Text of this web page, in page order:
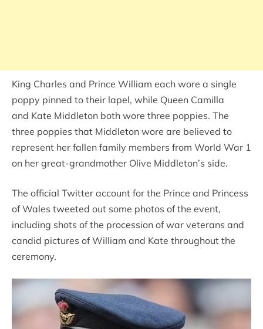
King Charles and Prince William each wore a single
poppy pinned to their lapel, while Queen Camilla
and Kate Middleton both wore three poppies. The
three poppies that Middleton wore are believed to
represent her fallen family members from World War 1
on her great-grandmother Olive Middleton’s side.
The official Twitter account for the Prince and Princess
of Wales tweeted out some photos of the event,
including shots of the procession of war veterans and
candid pictures of William and Kate throughout the
ceremony.